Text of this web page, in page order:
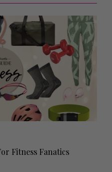
Fitness Fanatics